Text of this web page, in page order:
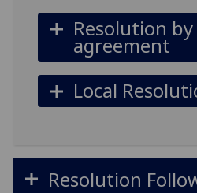
Resolution
agreement
Local
Resolution